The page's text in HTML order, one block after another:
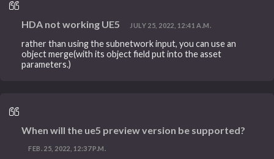
HDA not working UE5 JULY 25, 2022, 12:41 A.M.
rather than using the subnetwork input, you can use an
object merge(with its object field put into the asset
parameters.)
When will the ue5 preview version be supported?
FEB. 25, 2022, 12:37 P.M.